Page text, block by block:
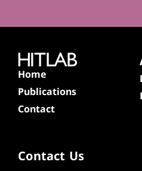
Home
Publications
Contact
Contact Us